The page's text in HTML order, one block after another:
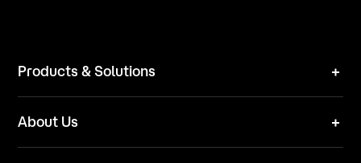
Products & Solutions
Technical Solutions
About Us